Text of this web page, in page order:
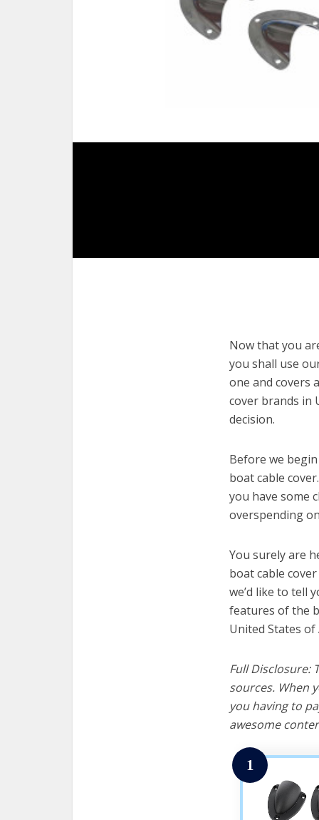
Now that you
you shall use
one and covers
cover brands in
decision.
Before we
boat cable
you have some
overspending
You surely are
boat cable
we’d like to tell
features of the
United States of
Full Disclosure:
sources. When
you having to
awesome
1